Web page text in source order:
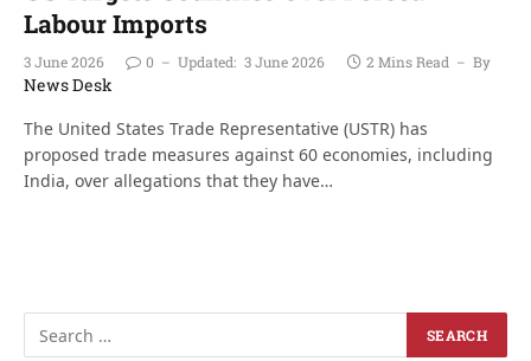
Labour Imports
3 June 2026 0 Updated: 3 June 2026 2 Mins Read By
News Desk
The United States Trade Representative (USTR) has
proposed trade measures against 60 economies, including
India, over allegations that they have…